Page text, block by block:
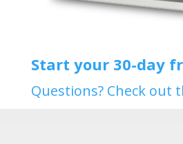
Start your 30-day
Questions? Check out